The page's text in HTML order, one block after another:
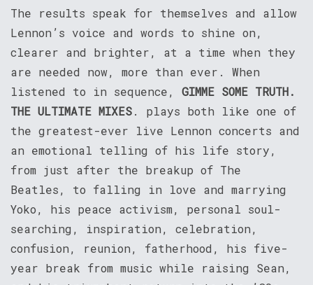
The results speak for themselves and allow
Lennon’s voice and words to shine on,
clearer and brighter, at a time when they
are needed now, more than ever. When
listened to in sequence, GIMME SOME TRUTH.
THE ULTIMATE MIXES. plays both like one of
the greatest-ever live Lennon concerts and
an emotional telling of his life story,
from just after the breakup of The
Beatles, to falling in love and marrying
Yoko, his peace activism, personal soul-
searching, inspiration, celebration,
confusion, reunion, fatherhood, his five-
year break from music while raising Sean,